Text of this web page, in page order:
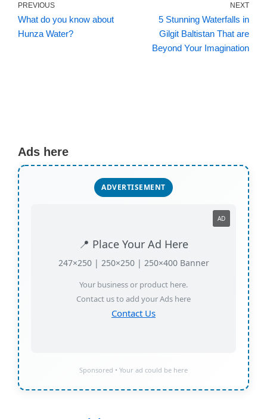
PREVIOUS
What do you know about
Hunza Water?
NEXT
5 Stunning Waterfalls in
Gilgit Baltistan That are
Beyond Your Imagination
Ads here
ADVERTISEMENT
📍 Place Your Ad Here
247×250 | 250×250 | 250×400 Banner
Your business or product here.
Contact us to add your Ads here
Contact Us
AD
Sponsored • Your ad could be here